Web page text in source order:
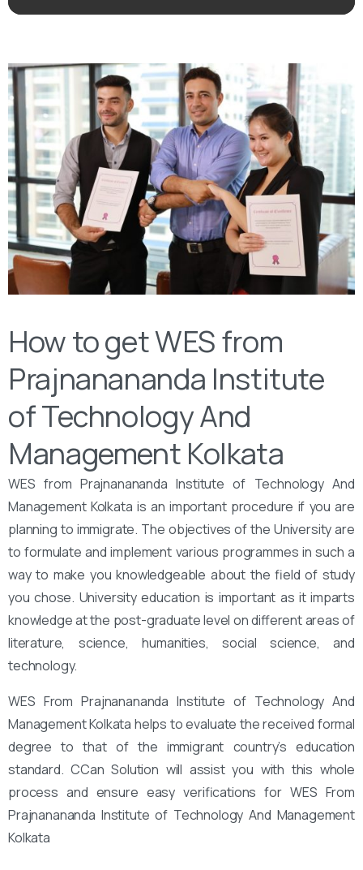
How to get WES from
Prajnanananda Institute
of Technology And
Management Kolkata
WES from Prajnanananda Institute of Technology And
Management Kolkata is an important procedure if you are
planning to immigrate. The objectives of the University are
to formulate and implement various programmes in such a
way to make you knowledgeable about the field of study
you chose. University education is important as it imparts
knowledge at the post-graduate level on different areas of
literature, science, humanities, social science, and
technology.
WES From Prajnanananda Institute of Technology And
Management Kolkata helps to evaluate the received formal
degree to that of the immigrant country’s education
standard. CCan Solution will assist you with this whole
process and ensure easy verifications for WES From
Prajnanananda Institute of Technology And Management
Kolkata